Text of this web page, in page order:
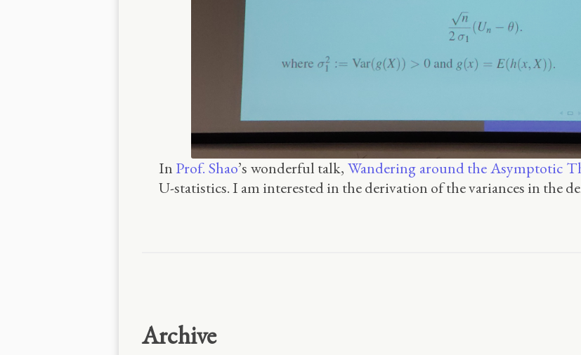
In Prof. Shao’s wonderful talk,Wandering around the Asymptotic
U-statistics. I am interested in the derivation of the variances in the
Archive